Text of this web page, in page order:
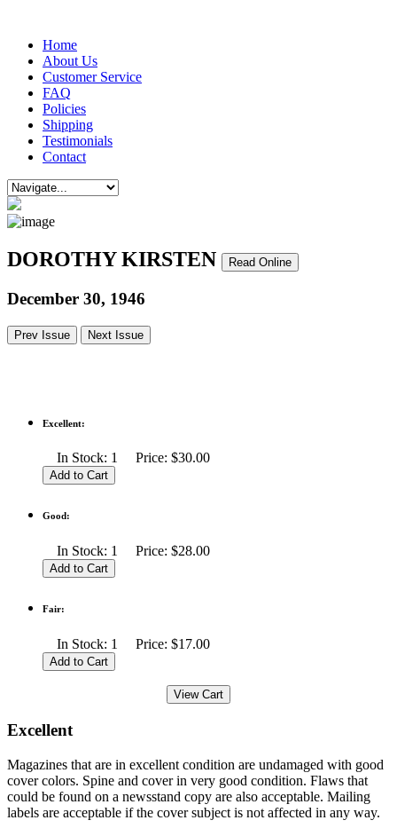
Home
About Us
Customer Service
FAQ
Policies
Shipping
Testimonials
Contact
DOROTHY KIRSTEN Read Online
December 30, 1946
Prev Issue Next Issue
Excellent:
In Stock: 1 Price: $30.00
Good:
In Stock: 1 Price: $28.00
Fair:
In Stock: 1 Price: $17.00
Excellent
Magazines that are in excellent condition are undamaged with good
cover colors. Spine and cover in very good condition. Flaws that
could be found on a newsstand copy are also acceptable. Mailing
labels are acceptable if the cover subject is not affected in any way.